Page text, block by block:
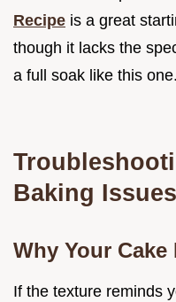
Recipe is a great
though it lacks the
a full soak like this one.
Baking Issues
Why Your Cake
If the texture reminds